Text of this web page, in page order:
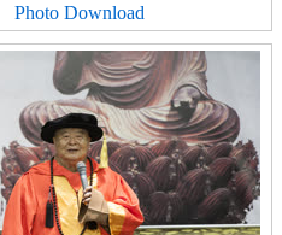
Photo Download